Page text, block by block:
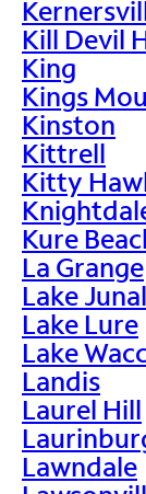
Kill Devil
King
Kings
Kinston
Kittrell
Kitty
Kure
La Grange
Lake
Lake Lure
Lake
Landis
Laurel Hill
Lawndale